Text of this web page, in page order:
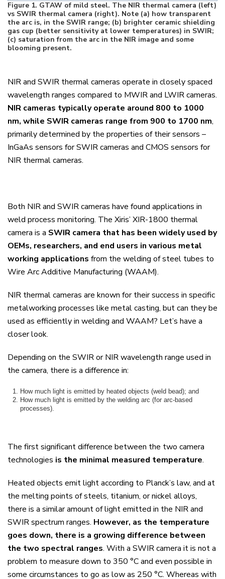
Figure 1. GTAW of mild steel. The NIR thermal camera (left)
vs SWIR thermal camera (right). Note (a) how transparent
the arc is, in the SWIR range; (b) brighter ceramic shielding
gas cup (better sensitivity at lower temperatures) in SWIR;
(c) saturation from the arc in the NIR image and some
blooming present.
NIR and SWIR thermal cameras operate in closely spaced
wavelength ranges compared to MWIR and LWIR cameras.
NIR cameras typically operate around 800 to 1000
nm, while SWIR cameras range from 900 to 1700 nm,
primarily determined by the properties of their sensors –
InGaAs sensors for SWIR cameras and CMOS sensors for
NIR thermal cameras.
Both NIR and SWIR cameras have found applications in
weld process monitoring. The Xiris’ XIR-1800 thermal
camera is a SWIR camera that has been widely used by
OEMs, researchers, and end users in various metal
working applications from the welding of steel tubes to
Wire Arc Additive Manufacturing (WAAM).
NIR thermal cameras are known for their success in specific
metalworking processes like metal casting, but can they be
used as efficiently in welding and WAAM? Let’s have a
closer look.
Depending on the SWIR or NIR wavelength range used in
the camera, there is a difference in:
How much light is emitted by heated objects (weld bead); and
How much light is emitted by the welding arc (for arc-based
processes).
The first significant difference between the two camera
technologies is the minimal measured temperature.
Heated objects emit light according to Planck’s law, and at
the melting points of steels, titanium, or nickel alloys,
there is a similar amount of light emitted in the NIR and
SWIR spectrum ranges. However, as the temperature
goes down, there is a growing difference between
the two spectral ranges. With a SWIR camera it is not a
problem to measure down to 350 °C and even possible in
some circumstances to go as low as 250 °C. Whereas with